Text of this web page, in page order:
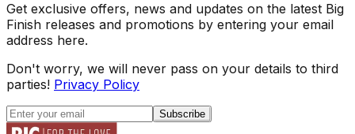
Get exclusive offers, news and updates on the latest Big
Finish releases and promotions by entering your email
address here.
Don't worry, we will never pass on your details to third
parties! Privacy Policy
Subscribe